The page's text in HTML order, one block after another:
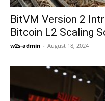
BitVM Version 2
Bitcoin L2 Scaling
w2s-admin - August 18, 2024